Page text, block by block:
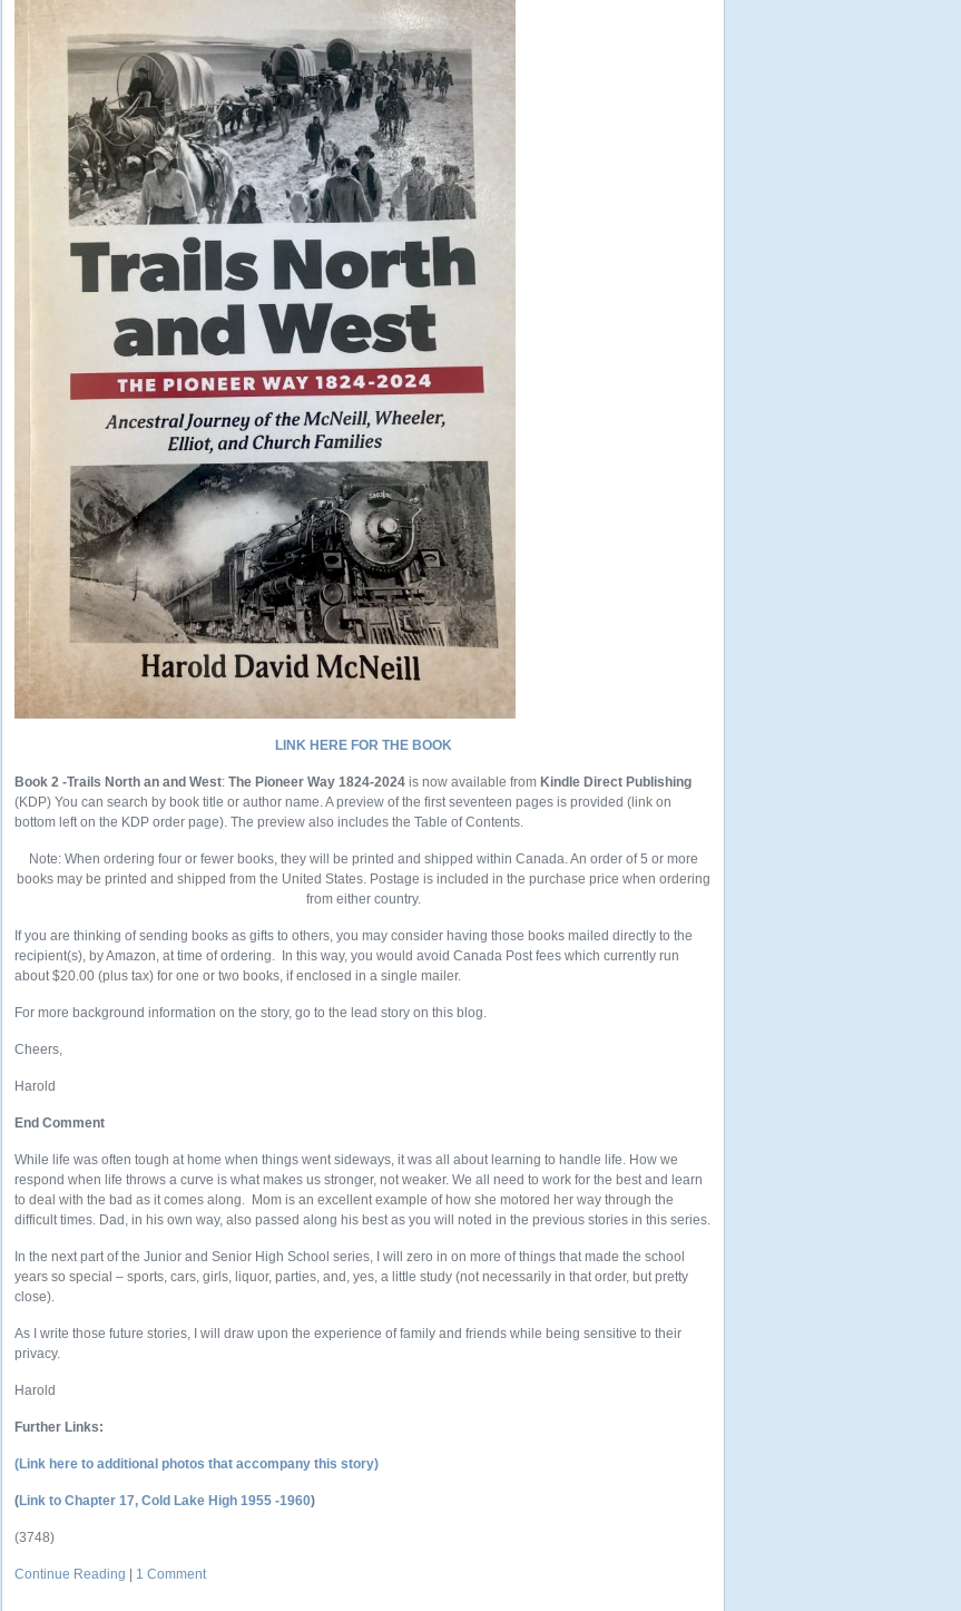
LINK HERE FOR THE BOOK
Book 2 -Trails North an and West: The Pioneer Way 1824-2024 is now available from Kindle Direct Publishing
(KDP) You can search by book title or author name. A preview of the first seventeen pages is provided (link on
bottom left on the KDP order page). The preview also includes the Table of Contents.
Note: When ordering four or fewer books, they will be printed and shipped within Canada. An order of 5 or more
books may be printed and shipped from the United States. Postage is included in the purchase price when ordering
from either country.
If you are thinking of sending books as gifts to others, you may consider having those books mailed directly to the
recipient(s), by Amazon, at time of ordering. In this way, you would avoid Canada Post fees which currently run
about $20.00 (plus tax) for one or two books, if enclosed in a single mailer.
For more background information on the story, go to the lead story on this blog.
Cheers,
Harold
End Comment
While life was often tough at home when things went sideways, it was all about learning to handle life. How we
respond when life throws a curve is what makes us stronger, not weaker. We all need to work for the best and learn
to deal with the bad as it comes along. Mom is an excellent example of how she motored her way through the
difficult times. Dad, in his own way, also passed along his best as you will noted in the previous stories in this series.
In the next part of the Junior and Senior High School series, I will zero in on more of things that made the school
years so special – sports, cars, girls, liquor, parties, and, yes, a little study (not necessarily in that order, but pretty
close).
As I write those future stories, I will draw upon the experience of family and friends while being sensitive to their
privacy.
Harold
Further Links:
(Link here to additional photos that accompany this story)
(Link to Chapter 17, Cold Lake High 1955 -1960)
(3748)
Continue Reading 1 Comment